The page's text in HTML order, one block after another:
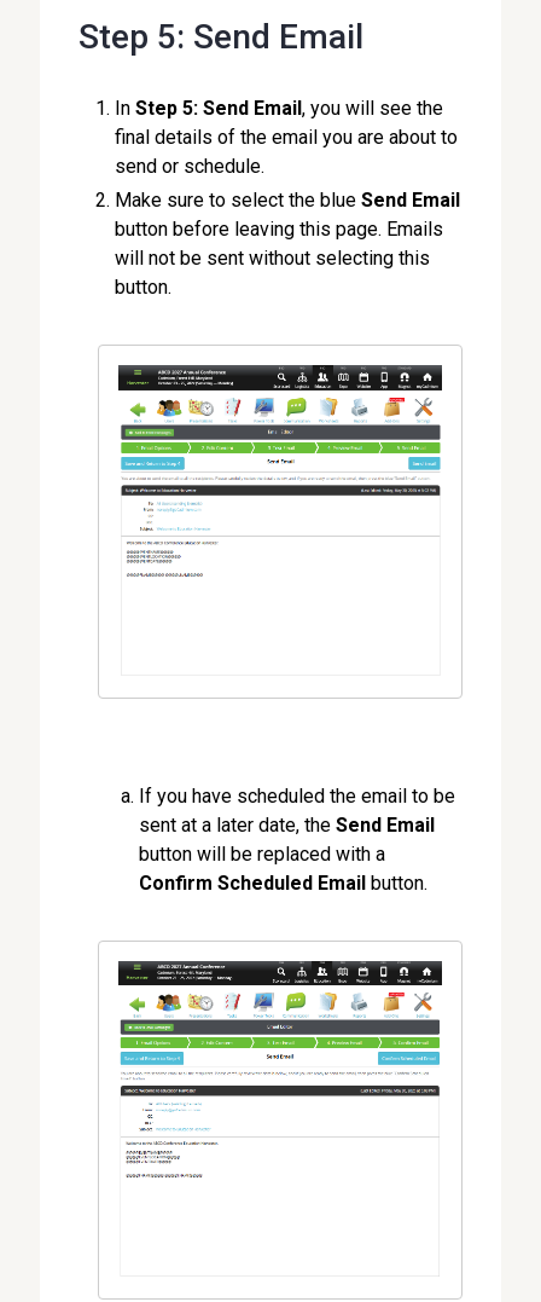
Step 5: Send Email
InStep 5: Send Email, you will see the
final details of the email you are about to
send or schedule.
Make sure to select the blueSend Email
button before leaving this page. Emails
will not be sent without selecting this
button.
If you have scheduled the email to be
sent at a later date, theSend Email
button will be replaced with a
Confirm Scheduled Email button.